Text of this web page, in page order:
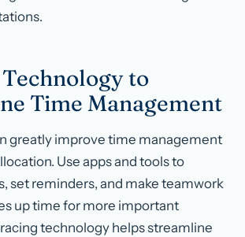
to
Time Management
greatly improve time management
Use apps and tools to
set reminders, and make teamwork
up time for more important
technology helps streamline